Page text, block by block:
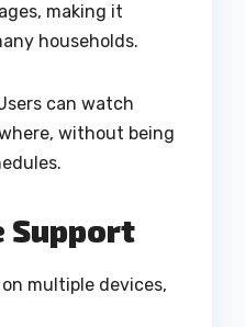
making it
households.
can watch
without being
Support
multiple devices,